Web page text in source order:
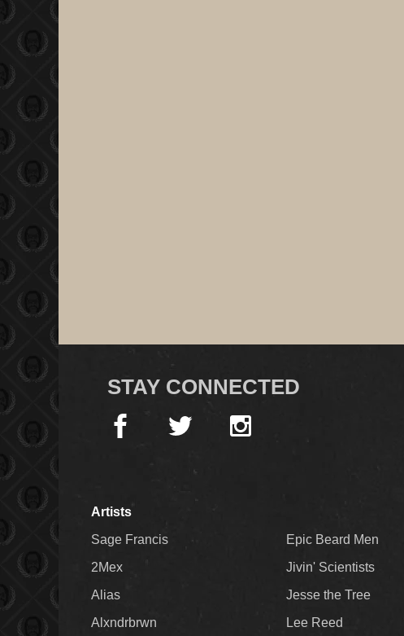
STAY CONNECTED
Artists
Sage Francis
2Mex
Alias
Alxndrbrwn
Epic Beard Men
Jivin' Scientists
Jesse the Tree
Lee Reed